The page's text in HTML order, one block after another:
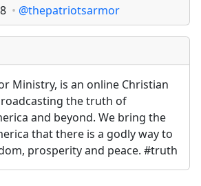
@thepatriotsarmor
Ministry, is an online Christian
the truth of
and beyond. We bring the
that there is a godly way to
prosperity and peace. #truth